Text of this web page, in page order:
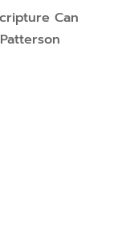
Can